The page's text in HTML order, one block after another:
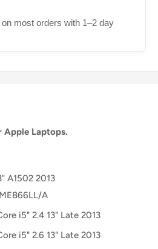
most orders with 1–2 day
Laptops.
A1502 2013
A
i5" 2.4 13" Late 2013
i5" 2.6 13" Late 2013